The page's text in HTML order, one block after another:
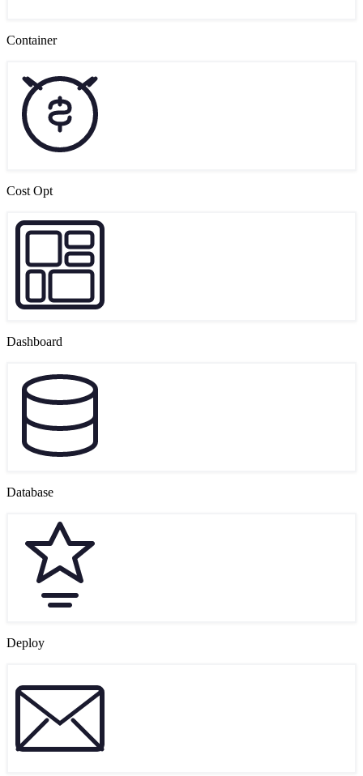
Container
Cost Opt
Dashboard
Database
Deploy